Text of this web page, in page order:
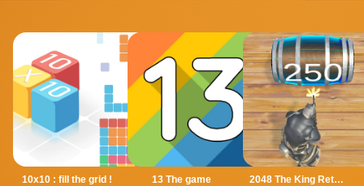
10x10 : fill the grid ! 13 The game 2048 The King Return